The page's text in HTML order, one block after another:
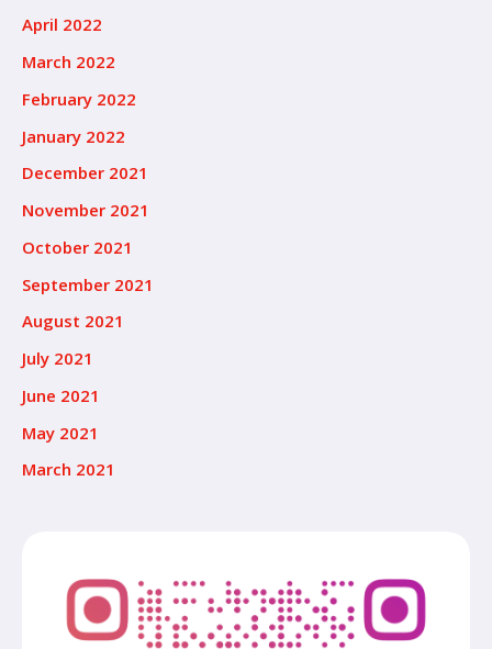
April 2022
March 2022
February 2022
January 2022
December 2021
November 2021
October 2021
September 2021
August 2021
July 2021
June 2021
May 2021
March 2021